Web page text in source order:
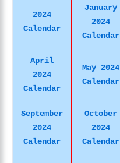
2024
Calendar
January
2024
Calendar
April
2024
Calendar
May 2024
Calendar
September
2024
Calendar
October
2024
Calendar